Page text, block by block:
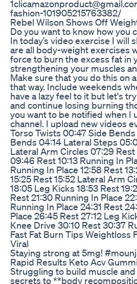
fashion-101905215763382/
Rebel Wilson Shows Off
Do you want to know how you
In today’s video exercise I will
are all body-weight exercises
force to burn the excess fat in
strengthening your muscles
Make sure that you do this on
that way. Include weekends
have a lazy feel to it but let's
and continue losing burning
you want to be notified when I
channel. I upload new videos
Torso Twists 00:47 Side
Bends 04:14 Lateral Steps
Lateral Arm Circles 07:29
09:46 Rest 10:13 Running In
Running In Place 12:58 Rest
15:25 Rest 15:52 Lateral Arm
18:05 Leg Kicks 18:53 Rest
Rest 21:30 Running In Place
Running In Place 24:31 Rest
Place 26:45 Rest 27:12 Leg
Knee Drive 30:10 Rest 30:37
Fast Fat Burn Tips
Viral
Staying strong at 5mg!
Rapid Results Keto Acv
Struggling to build muscle
secrets to **body